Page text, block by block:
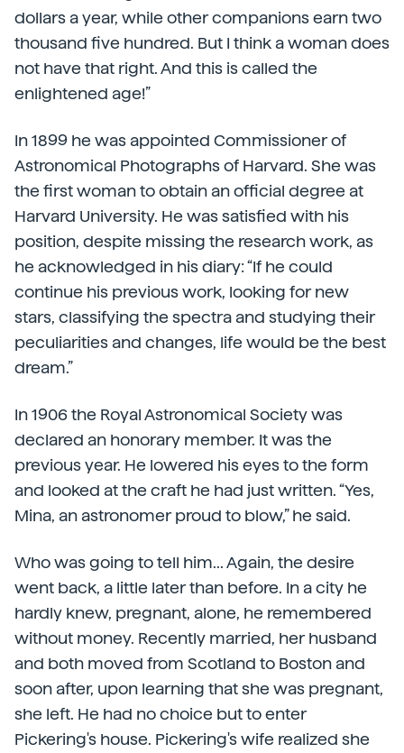
dollars a year, while other companions earn two
thousand five hundred. But I think a woman does
not have that right. And this is called the
enlightened age!”
In 1899 he was appointed Commissioner of
Astronomical Photographs of Harvard. She was
the first woman to obtain an official degree at
Harvard University. He was satisfied with his
position, despite missing the research work, as
he acknowledged in his diary: “If he could
continue his previous work, looking for new
stars, classifying the spectra and studying their
peculiarities and changes, life would be the best
dream.”
In 1906 the Royal Astronomical Society was
declared an honorary member. It was the
previous year. He lowered his eyes to the form
and looked at the craft he had just written. “Yes,
Mina, an astronomer proud to blow,” he said.
Who was going to tell him... Again, the desire
went back, a little later than before. In a city he
hardly knew, pregnant, alone, he remembered
without money. Recently married, her husband
and both moved from Scotland to Boston and
soon after, upon learning that she was pregnant,
she left. He had no choice but to enter
Pickering's house. Pickering's wife realized she